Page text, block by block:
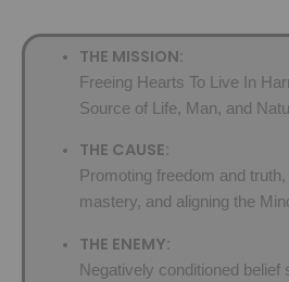
THE MISSION:
Freeing Hearts To Live In
Source of Life, Man, and
THE CAUSE:
Promoting freedom and
mastery, and aligning the
THE ENEMY:
Negatively conditioned belief